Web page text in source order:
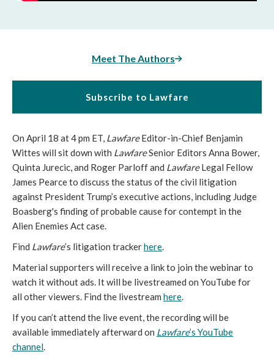
Meet The Authors
Subscribe to Lawfare
On April 18 at 4 pm ET, LawfareEditor-in-Chief Benjamin
Wittes will sit down with LawfareSenior Editors Anna Bower,
Quinta Jurecic, and Roger Parloff and LawfareLegal Fellow
James Pearce to discuss the status of the civil litigation
against President Trump’s executive actions, including Judge
Boasberg's finding of probable cause for contempt in the
Alien Enemies Act case.
Find Lawfare’s litigation trackerhere.
Material supporters will receive a link to join the webinar to
watch it without ads. It will be livestreamed on YouTube for
all other viewers. Find the livestream here.
If you can’t attend the live event, the recording will be
available immediately afterward on Lawfare’s YouTube
channel.